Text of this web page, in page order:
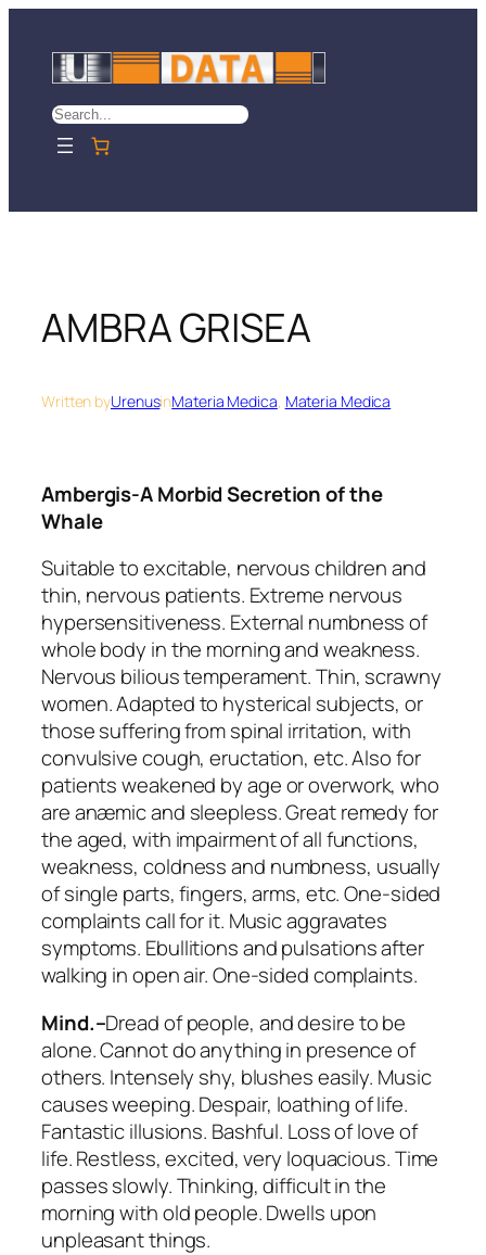
content
Search
AMBRA GRISEA
Written byUrenusinMateria Medica, Materia Medica
Ambergis-A Morbid Secretion of the
Whale
Suitable to excitable, nervous children and
thin, nervous patients. Extreme nervous
hypersensitiveness. External numbness of
whole body in the morning and weakness.
Nervous bilious temperament. Thin, scrawny
women. Adapted to hysterical subjects, or
those suffering from spinal irritation, with
convulsive cough, eructation, etc. Also for
patientsweakened by age or overwork, who
are anæmic and sleepless. Great remedy for
the aged, with impairment of all functions,
weakness, coldness and numbness, usually
of single parts, fingers, arms, etc. One-sided
complaints call for it. Music aggravates
symptoms. Ebullitions and pulsations after
walking in open air. One-sided complaints.
Mind.–Dread of people, and desire to be
alone. Cannot do anything in presence of
others. Intensely shy, blushes easily. Music
causes weeping. Despair, loathing of life.
Fantastic illusions. Bashful. Loss of love of
life. Restless, excited, very loquacious. Time
passes slowly. Thinking, difficult in the
morning with old people. Dwells upon
unpleasant things.